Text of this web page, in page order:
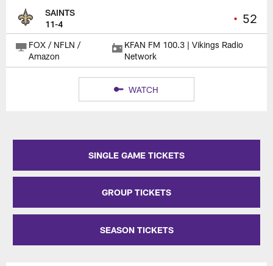
• 52
SAINTS
11-4
FOX / NFLN /
Amazon
KFAN FM 100.3 | Vikings Radio
Network
WATCH
SINGLE GAME TICKETS
GROUP TICKETS
SEASON TICKETS